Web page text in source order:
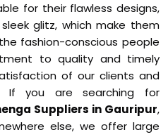
for their flawless designs,
glitz, which make them
fashion-conscious people
to quality and timely
of our clients and
If you are searching for
Suppliers in Gauripur,
else, we offer large